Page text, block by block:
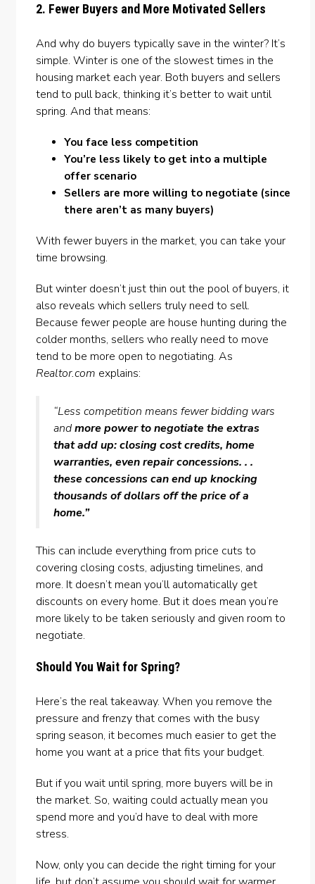
2. Fewer Buyers and More Motivated Sellers
And why do buyers typically save in the winter? It’s
simple. Winter is one of the slowest times in the
housing market each year. Both buyers and sellers
tend to pull back, thinking it’s better to wait until
spring. And that means:
You face less competition
You’re less likely to get into a multiple
offer scenario
Sellers are more willing to negotiate (since
there aren’t as many buyers)
With fewer buyers in the market, you can take your
time browsing.
But winter doesn’t just thin out the pool of buyers, it
also reveals which sellers truly need to sell.
Because fewer people are house hunting during the
colder months, sellers who really need to move
tend to be more open to negotiating. As
Realtor.com explains:
“Less competition means fewer bidding wars
andmore power to negotiate the extras
that add up: closing cost credits, home
warranties, even repair concessions. . .
these concessions can end up knocking
thousands of dollars off the price of a
home.”
This can include everything from price cuts to
covering closing costs, adjusting timelines, and
more. It doesn’t mean you’ll automatically get
discounts on every home. But it does mean you’re
more likely to be taken seriously and given room to
negotiate.
Should You Wait for Spring?
Here’s the real takeaway. When you remove the
pressure and frenzy that comes with the busy
spring season, it becomes much easier to get the
home you want at a price that fits your budget.
But if you wait until spring, more buyers will be in
the market. So, waiting could actually mean you
spend more and you’d have to deal with more
stress.
Now, only you can decide the right timing for your